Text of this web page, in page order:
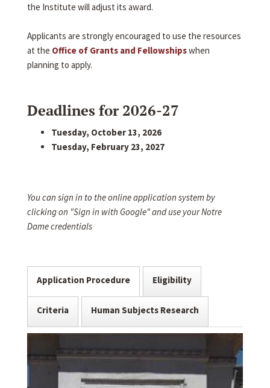
the Institute will adjust its award.
Applicants are strongly encouraged to use the resources
at the Office of Grants and Fellowshipswhen
planning to apply.
Deadlines for 2026-27
Tuesday, October 13, 2026
Tuesday, February 23, 2027
You can sign in to the online application system by
clicking on "Sign in with Google" and use your Notre
Dame credentials
Application Procedure Eligibility
Criteria Human Subjects Research